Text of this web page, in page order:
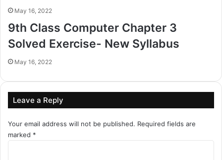
May 16, 2022
9th Class Computer Chapter 3
Solved Exercise- New Syllabus
May 16, 2022
Leave a Reply
Your email address will not be published. Required fields are
marked *